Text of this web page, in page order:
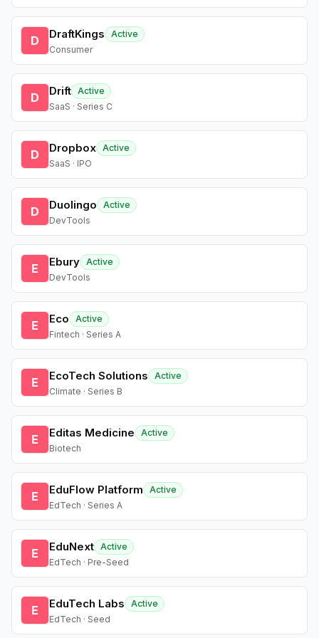
D DraftKings
Active
Consumer
D Drift Active
SaaS · Series C
D Dropbox Active
SaaS · IPO
D Duolingo
Active
DevTools
E Ebury Active
DevTools
E Eco
Active
Fintech · Series A
E EcoTech Solutions
Active
Climate · Series B
E Editas Medicine
Active
Biotech
E EduFlow Platform
Active
EdTech · Series A
E EduNext Active
EdTech · Pre-Seed
E EduTech Labs
Active
EdTech · Seed